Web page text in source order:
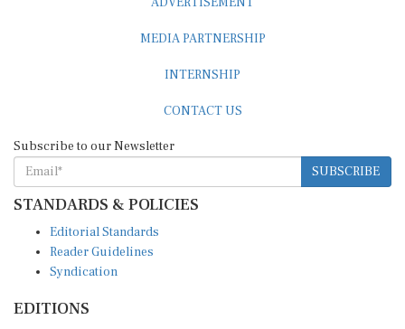
SUBSCRIBE
STANDARDS & POLICIES
Reader Guidelines
Syndication